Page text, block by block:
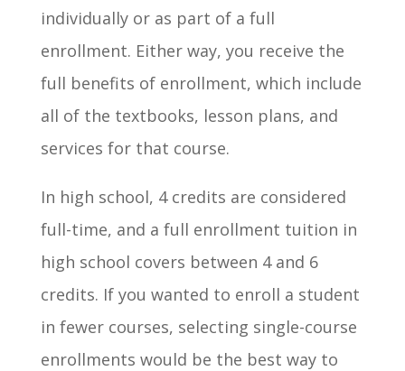
individually or as part of a full
enrollment. Either way, you receive the
full benefits of enrollment, which include
all of the textbooks, lesson plans, and
services for that course.
In high school, 4 credits are considered
full-time, and a full enrollment tuition in
high school covers between 4 and 6
credits. If you wanted to enroll a student
in fewer courses, selecting single-course
enrollments would be the best way to